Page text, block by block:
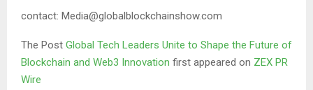
contact: Media@globalblockchainshow.com
The Post Global Tech Leaders Unite to Shape the Future of
Blockchain and Web3 Innovation first appeared on ZEX PR
Wire